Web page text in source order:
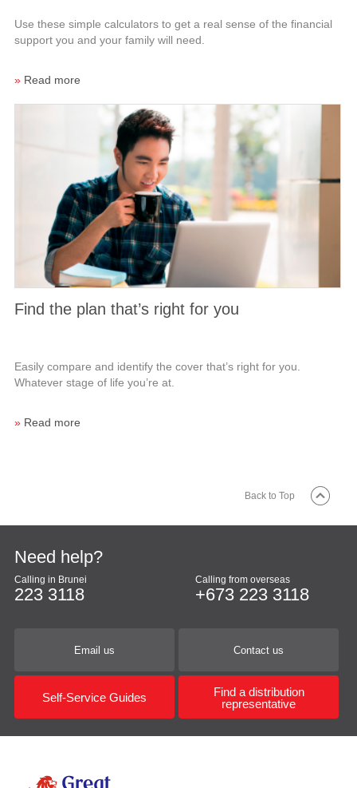
Use these simple calculators to get a real sense of the financial
support you and your family will need.
» Read more
Find the plan that’s right for you
Easily compare and identify the cover that’s right for you.
Whatever stage of life you’re at.
» Read more
Back to Top
Need help?
Calling in Brunei
223 3118
Calling from overseas
+673 223 3118
Email us Contact us
Self-Service Guides
Find a distribution
representative